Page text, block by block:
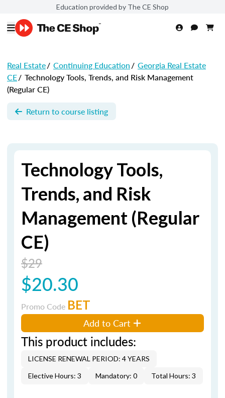
Education provided by The CE Shop
Real Estate/ Continuing Education/ Georgia Real Estate
CE/ Technology Tools, Trends, and Risk Management
(Regular CE)
Return to course listing
Technology Tools,
Trends, and Risk
Management (Regular
CE)
$29
$20.30
Promo Code BET
Add to Cart
This product includes:
LICENSE RENEWAL PERIOD: 4 YEARS
Elective Hours: 3
Mandatory: 0 Total Hours: 3